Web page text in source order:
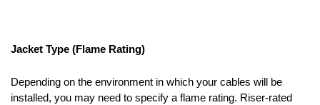
Jacket Type (Flame Rating)
Depending on the environment in which your cables will be
installed, you may need to specify a flame rating. Riser-rated